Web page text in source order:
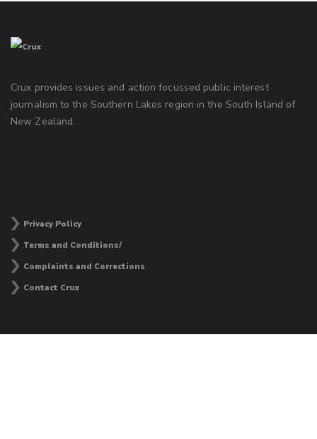
Crux provides issues and action focussed public interest
journalism to the Southern Lakes region in the South Island of
New Zealand.
Privacy Policy
Terms and Conditions/
Complaints and Corrections
Contact Crux